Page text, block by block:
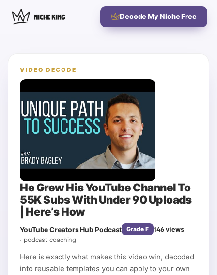
Decode My Niche Free
VIDEO DECODE
He Grew His YouTube Channel To
55K Subs With Under 90 Uploads
| Here’s How
YouTube Creators Hub Podcast Grade F 146views
· podcast coaching
Here is exactly what makes this video win, decoded
into reusable templates you can apply to your own